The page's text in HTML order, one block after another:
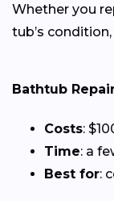
Whether you
tub’s
Bathtub
Costs:
Time: a
Best for: